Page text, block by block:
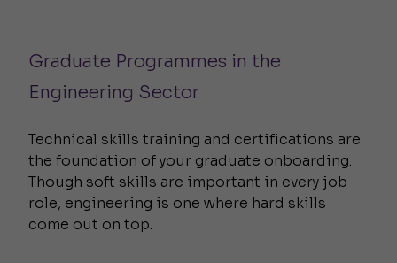
Graduate Programmes in the
Engineering Sector
Technical skills training and certifications are
the foundation of your graduate onboarding.
Though soft skills are important in every job
role, engineering is one where hard skills
come out on top.